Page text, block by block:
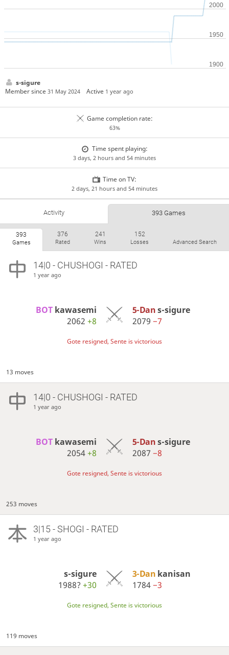
s-sigure
Member since 31 May 2024 Active 1 year ago
Game completion rate:
63%
Time spent playing:
3 days, 2 hours and 54 minutes
Time on TV:
2 days, 21 hours and 54 minutes
Activity 393 Games
393
Games
376
Rated
241
Wins
152
Losses Advanced Search
14|0 - CHUSHOGI - RATED
1 year ago
BOT kawasemi
2062+8
5-Dans-sigure
2079 −7
Gote resigned, Sente is victorious
13 moves
14|0 - CHUSHOGI - RATED
1 year ago
BOT kawasemi
2054+8
5-Dans-sigure
2087 −8
Gote resigned, Sente is victorious
253 moves
3|15 - SHOGI - RATED
1 year ago
s-sigure
1988?+30
3-Dan kanisan
1784−3
Gote resigned, Sente is victorious
119 moves